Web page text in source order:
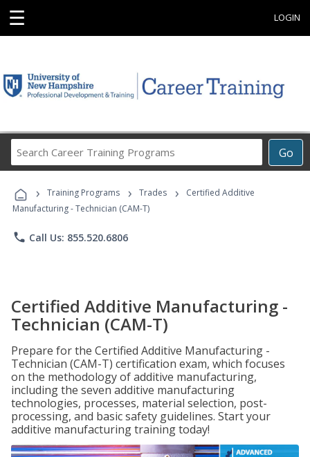
☰ LOGIN
Go
Career
Programs
› Training Programs › Trades ›
Certified Additive
Manufacturing - Technician (CAM-T)
phone Call Us: 855.520.6806
Certified Additive Manufacturing -
Technician (CAM-T)
Prepare for the Certified Additive Manufacturing -
Technician (CAM-T) certification exam, which focuses
on the methodology of additive manufacturing,
including the seven additive manufacturing
technologies, processes, material selection, post-
processing, and basic safety guidelines. Start your
additive manufacturing training today!